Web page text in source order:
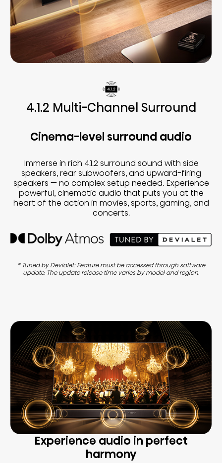
4.1.2 Multi-Channel Surround
Cinema-level surround audio
Immerse in rich 4.1.2 surround sound with side
speakers, rear subwoofers, and upward-firing
speakers — no complex setup needed. Experience
powerful, cinematic audio that puts you at the
heart of the action in movies, sports, gaming, and
concerts.
* Tuned by Devialet: Feature must be accessed through software
update. The update release time varies by model and region.
Experience audio in perfect
harmony